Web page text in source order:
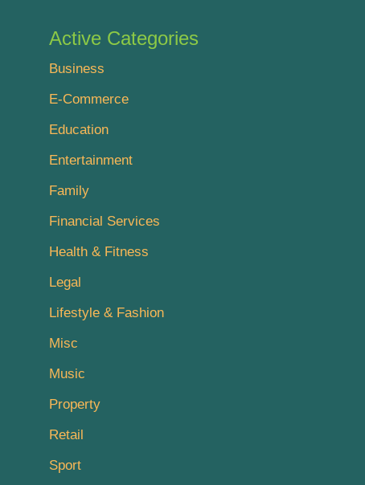
Active Categories
Business
E-Commerce
Education
Entertainment
Family
Financial Services
Health & Fitness
Legal
Lifestyle & Fashion
Misc
Music
Property
Retail
Sport